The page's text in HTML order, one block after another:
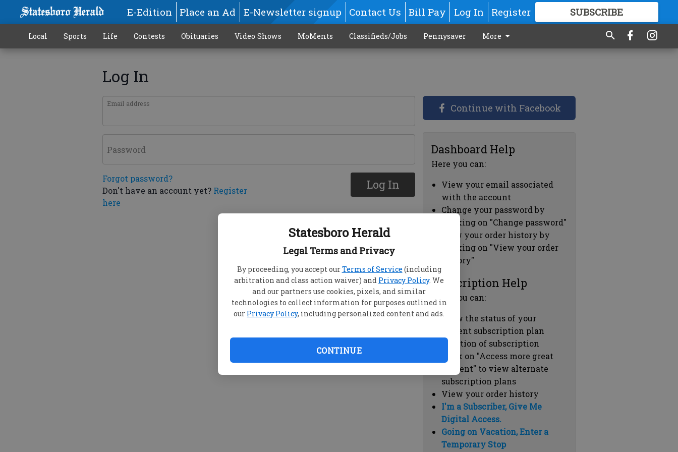
Statesboro Herald
Legal Terms and Privacy
By proceeding, you accept ourTerms of Service (including
arbitration and class action waiver) and Privacy Policy. We
and our partners use cookies, pixels, and similar
technologies to collect information for purposes outlined in
our Privacy Policy, including personalized content and ads.
CONTINUE
E-Edition Place an Ad E-Newsletter signup Contact Us Bill Pay Log In Register SUBSCRIBE
GREAT CONTENT
Local Sports Life Contests Obituaries Video Shows MoMents Classifieds/Jobs Pennysaver More
Log In
Email address
Password
Forgot password?
Don't have an account yet? Register
here
Log In
Continue with Facebook
Dashboard Help
Here you can:
View your email associated
with the account
Change your password by
clicking on "Change password"
view your order history by
clicking on "View your order
history"
Subscription Help
Here you can:
View the status of your
current subscription plan
Duration of subscription
Click on "Access more great
content" to view alternate
subscription plans
View your order history
I'm a Subscriber, Give Me
Digital Access.
Going on Vacation, Enter a
Temporary Stop